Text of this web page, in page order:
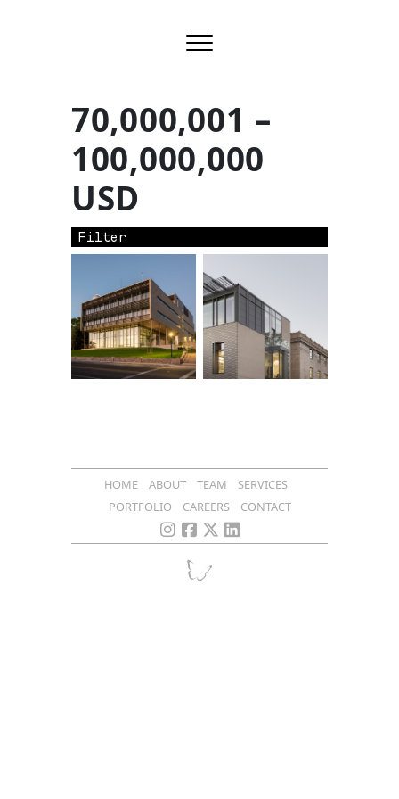
70,000,001 –
100,000,000
USD
Filter
HOME ABOUT TEAM
SERVICES
PORTFOLIO
CAREERS CONTACT